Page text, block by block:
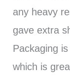
any heavy
gave extra
Packaging
which is